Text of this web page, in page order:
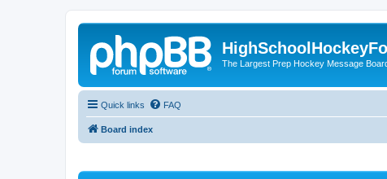
The Largest Prep Hockey Message
Quick links FAQ
Board index